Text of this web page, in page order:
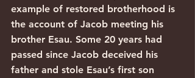
example of restored brotherhood is
the account of Jacob meeting his
brother Esau. Some 20 years had
passed since Jacob deceived his
father and stole Esau’s first son